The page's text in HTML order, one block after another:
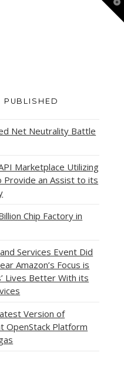
PUBLISHED
Net Neutrality Battle
Marketplace Utilizing
Provide an Assist to its
Chip Factory in
Services Event Did
Amazon’s Focus is
Lives Better With its
Version of
OpenStack Platform